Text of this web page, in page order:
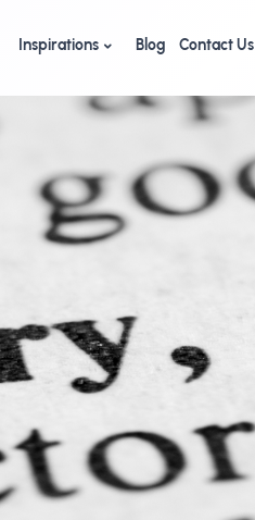
Inspirations Blog Contact Us